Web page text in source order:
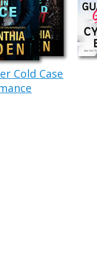
sounded way
lined his hard
that cap,
He was far too
Cold Case